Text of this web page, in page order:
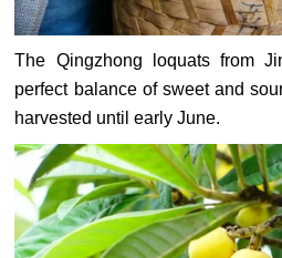
The Qingzhong loquats from
perfect balance of sweet and
harvested until early June.